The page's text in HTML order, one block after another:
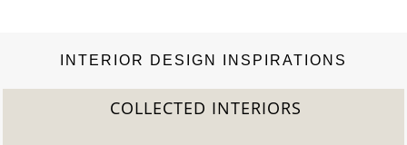
INTERIOR DESIGN INSPIRATIONS
COLLECTED INTERIORS